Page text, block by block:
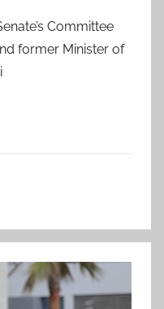
Committee
former Minister of